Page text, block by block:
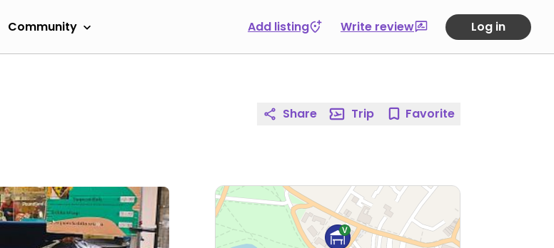
Community Add listing Write review Log in
Share Trip Favorite